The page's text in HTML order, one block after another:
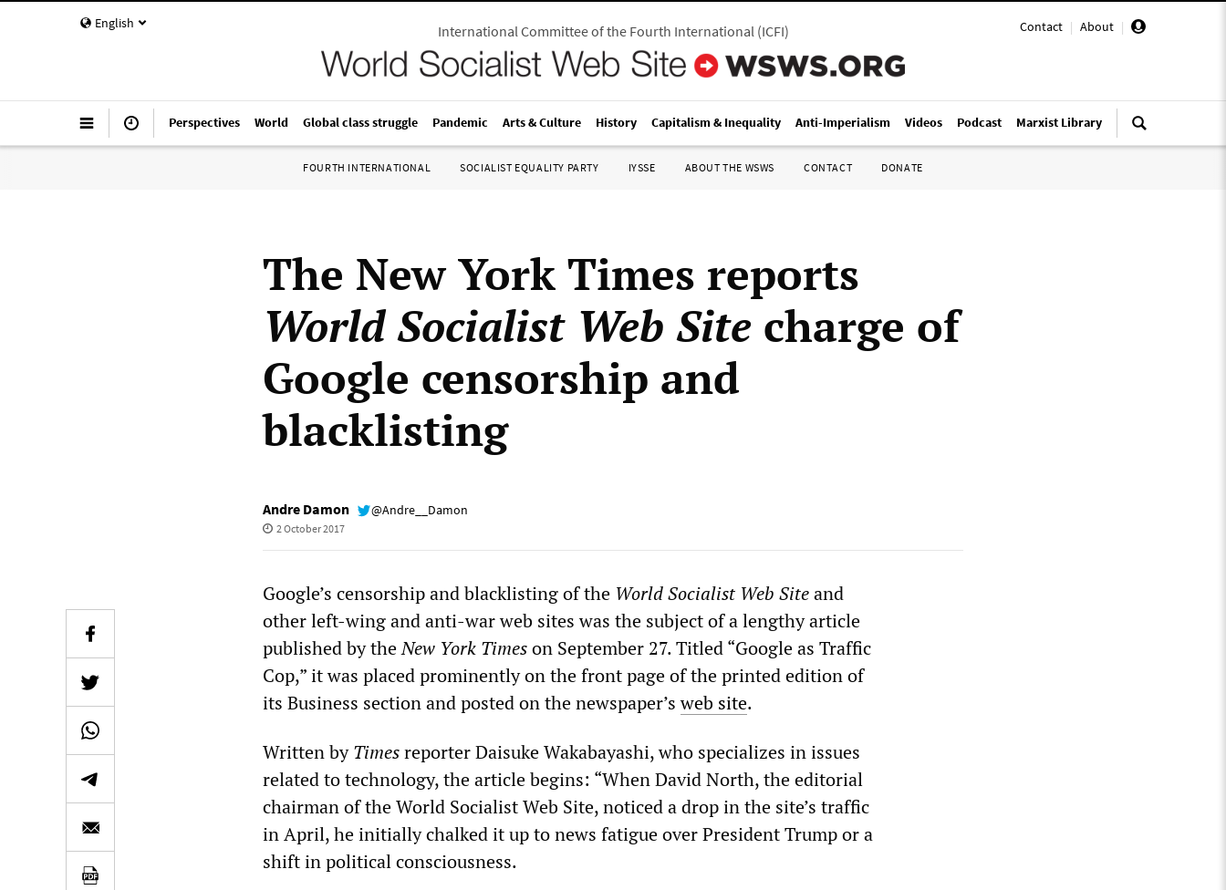
English Contact | About |
International Committee of the Fourth International(ICFI)
Perspectives World Global class struggle Pandemic Arts & Culture History Capitalism & Inequality Anti-Imperialism Videos Podcast Marxist Library
FOURTH INTERNATIONAL SOCIALIST EQUALITY PARTY IYSSE ABOUT THE WSWS CONTACT DONATE
The New York Times reports
World Socialist Web Site charge of
Google censorship and
blacklisting
Andre Damon @Andre__Damon
2 October 2017
Google’s censorship and blacklisting of the World Socialist Web Siteand
other left-wing and anti-war web sites was the subject of a lengthy article
published by theNew York Timeson September 27. Titled “Google as Traffic
Cop,” it was placed prominently on the front page of the printed edition of
its Business section and posted on the newspaper’sweb site.
Written byTimesreporter Daisuke Wakabayashi, who specializes in issues
related to technology, the article begins: “When David North, the editorial
chairman of the World Socialist Web Site, noticed a drop in the site’s traffic
in April, he initially chalked it up to news fatigue over President Trump or a
shift in political consciousness.